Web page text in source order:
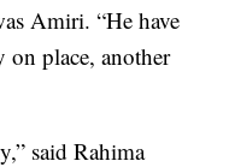
Amiri. “He have
on place, another
said Rahima